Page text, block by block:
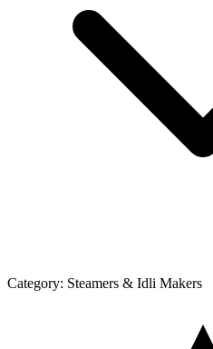
Category: Steamers & Idli Makers